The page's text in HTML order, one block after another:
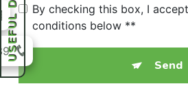
By checking this box, I
conditions below **
Send